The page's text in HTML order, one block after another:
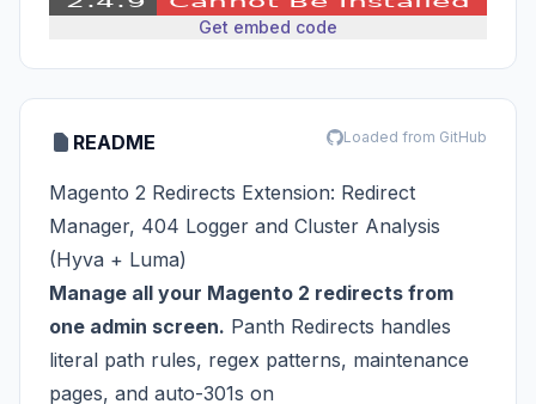
Get embed code
README Loaded from GitHub
Magento 2 Redirects Extension: Redirect
Manager, 404 Logger and Cluster Analysis
(Hyva + Luma)
Manage all your Magento 2 redirects from
one admin screen. Panth Redirects handles
literal path rules, regex patterns, maintenance
pages, and auto-301s on